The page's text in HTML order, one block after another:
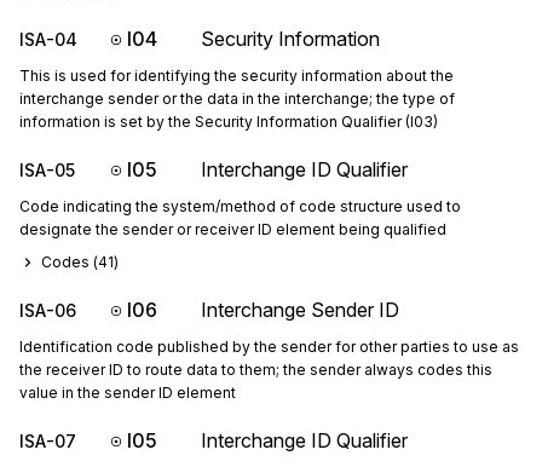
ISA-04 I04 Security Information
This is used for identifying the security information about the
interchange sender or the data in the interchange; the type of
information is set by the Security Information Qualifier (I03)
ISA-05 I05 Interchange ID Qualifier
Code indicating the system/method of code structure used to
designate the sender or receiver ID element being qualified
Codes (41)
ISA-06 I06 Interchange Sender ID
Identification code published by the sender for other parties to use as
the receiver ID to route data to them; the sender always codes this
value in the sender ID element
ISA-07 I05 Interchange ID Qualifier